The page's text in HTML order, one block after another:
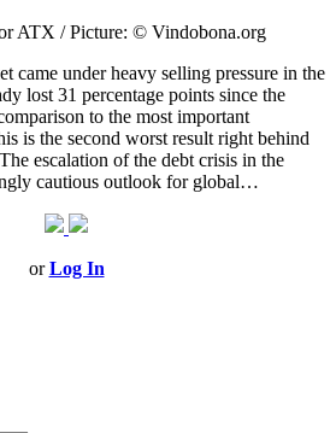
ATX / Picture: © Vindobona.org
came under heavy selling pressure in the
lost 31 percentage points since the
to the most important
is the second worst result right behind
escalation of the debt crisis in the
cautious outlook for global…
orLog In